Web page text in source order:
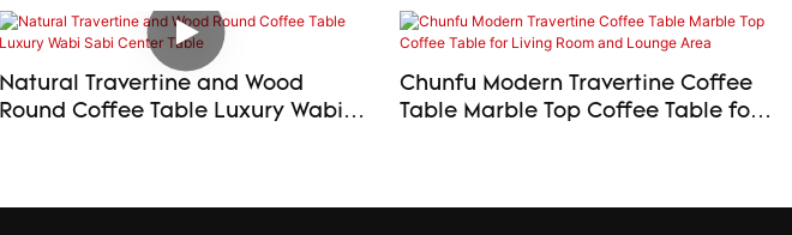
Natural Travertine and Wood
Round Coffee Table Luxury Wabi
Chunfu Modern Travertine Coffee
Table Marble Top Coffee Table for